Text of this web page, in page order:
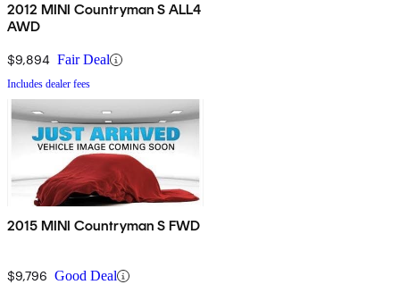
2012 MINI Countryman S ALL4
AWD
$9,894 Fair Deal
Includes dealer fees
2015 MINI Countryman S FWD
$9,796 Good Deal